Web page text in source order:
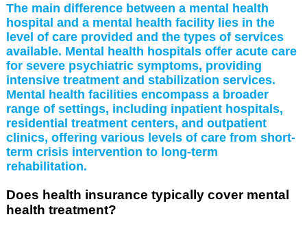
The main difference between a mental health
hospital and a mental health facility lies in the
level of care provided and the types of services
available. Mental health hospitals offer acute care
for severe psychiatric symptoms, providing
intensive treatment and stabilization services.
Mental health facilities encompass a broader
range of settings, including inpatient hospitals,
residential treatment centers, and outpatient
clinics, offering various levels of care from short-
term crisis intervention to long-term
rehabilitation.
Does health insurance typically cover mental
health treatment?